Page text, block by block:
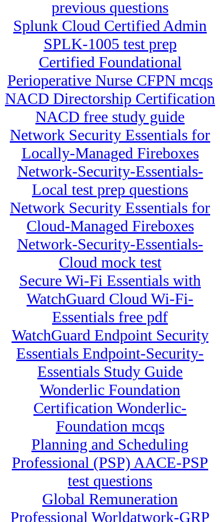
previous questions
Splunk Cloud Certified Admin
SPLK-1005 test prep
Certified Foundational
Perioperative Nurse CFPN mcqs
NACD Directorship Certification
NACD free study guide
Network Security Essentials for
Locally-Managed Fireboxes
Network-Security-Essentials-
Local test prep questions
Network Security Essentials for
Cloud-Managed Fireboxes
Network-Security-Essentials-
Cloud mock test
Secure Wi-Fi Essentials with
WatchGuard Cloud Wi-Fi-
Essentials free pdf
WatchGuard Endpoint Security
Essentials Endpoint-Security-
Essentials Study Guide
Wonderlic Foundation
Certification Wonderlic-
Foundation mcqs
Planning and Scheduling
Professional (PSP) AACE-PSP
test questions
Global Remuneration
Professional Worldatwork-GRP